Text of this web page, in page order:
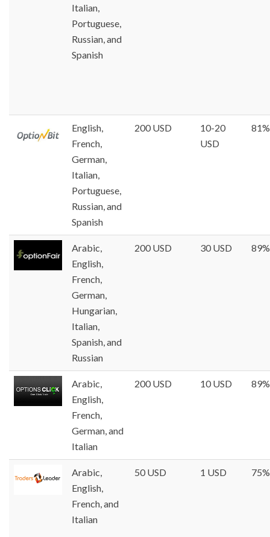
Italian,
Portuguese,
Russian, and
Spanish
English,
French,
German,
Italian,
Portuguese,
Russian, and
Spanish
200 USD
10-20
USD
81%
Arabic,
English,
French,
German,
Hungarian,
Italian,
Spanish, and
Russian
200 USD 30 USD 89%
Arabic,
English,
French,
German, and
Italian
200 USD 10 USD 89%
Arabic,
English,
French, and
Italian
50 USD 1 USD 75%